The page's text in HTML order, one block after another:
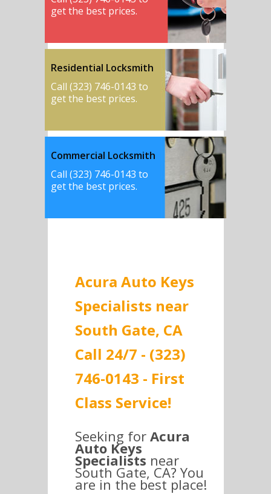
get the best prices.
Residential Locksmith
Call (323) 746-0143 to
get the best prices.
Commercial Locksmith
Call (323) 746-0143 to
get the best prices.
Acura Auto Keys
Specialists near
South Gate, CA
Call 24/7 - (323)
746-0143 - First
Class Service!
Seeking for Acura
Auto Keys
Specialists near
South Gate, CA? You
are in the best place!